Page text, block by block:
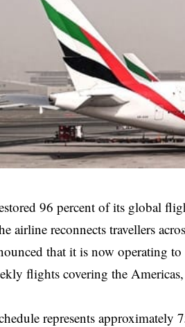
96 percent of its global
airline reconnects travellers
that it is now operating
flights covering the
represents approximately